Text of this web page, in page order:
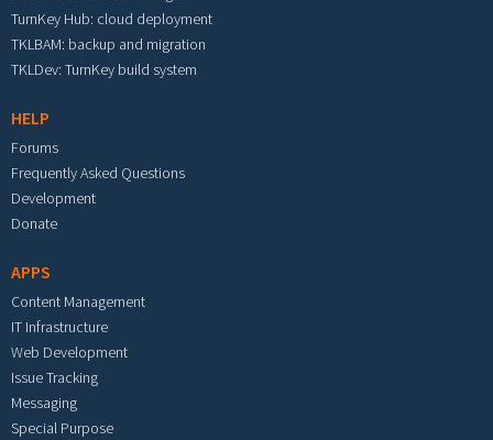
TurnKey Hub: cloud deployment
TKLBAM: backup and migration
TKLDev: TurnKey build system
HELP
Forums
Frequently Asked Questions
Development
Donate
APPS
Content Management
IT Infrastructure
Web Development
Issue Tracking
Messaging
Special Purpose